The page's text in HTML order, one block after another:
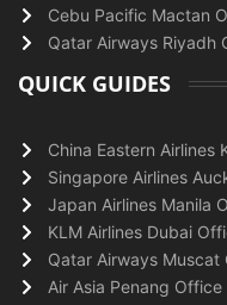
Cebu Pacific Mactan
Qatar Airways Riyadh
QUICK GUIDES
China Eastern Airlines
Singapore Airlines
Japan Airlines Manila
KLM Airlines Dubai
Qatar Airways Muscat
Air Asia Penang Office